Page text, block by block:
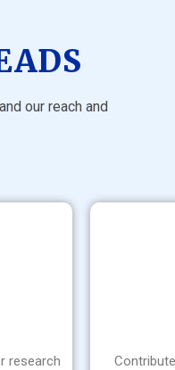
our reach and
research